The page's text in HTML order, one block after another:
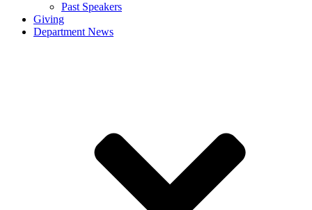
Past Speakers
Giving
Department News